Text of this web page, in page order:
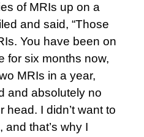
of MRIs up on a
and said, “Those
You have been on
for six months now,
MRIs in a year,
and absolutely no
head. I didn’t want to
that’s why I